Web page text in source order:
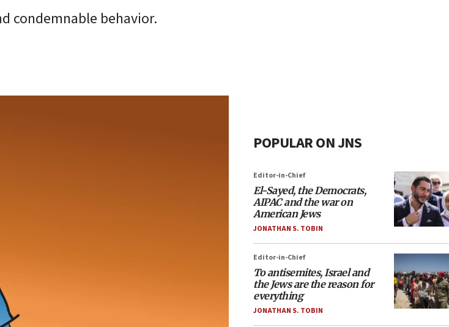
condemnable behavior.
POPULAR ON JNS
Editor-in-Chief
El-Sayed, the Democrats,
AIPAC and the war on
American Jews
JONATHAN S. TOBIN
Editor-in-Chief
To antisemites, Israel and
the Jews are the reason for
everything
JONATHAN S. TOBIN